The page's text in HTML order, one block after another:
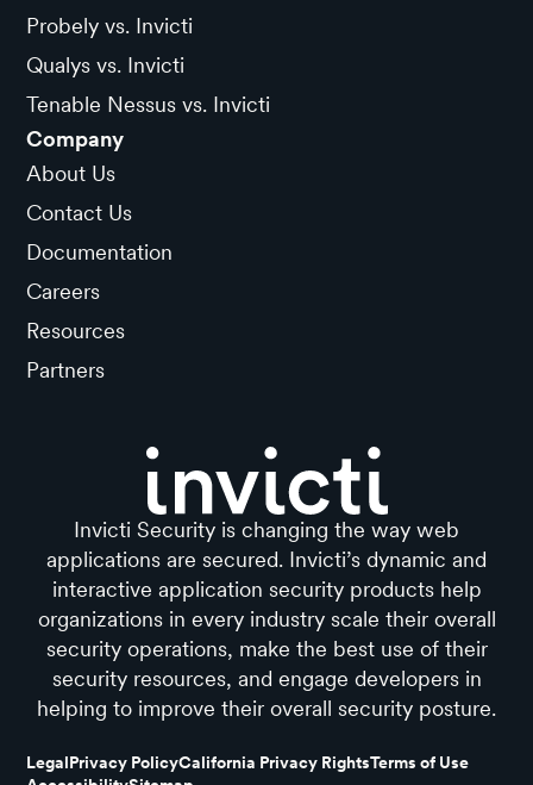
Probely vs. Invicti
Qualys vs. Invicti
Tenable Nessus vs. Invicti
Company
About Us
Contact Us
Documentation
Careers
Resources
Partners
Invicti Security is changing the way web
applications are secured. Invicti’s dynamic and
interactive application security products help
organizations in every industry scale their overall
security operations, make the best use of their
security resources, and engage developers in
helping to improve their overall security posture.
LegalPrivacy PolicyCalifornia Privacy RightsTerms of Use